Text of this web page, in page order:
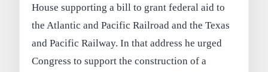
House supporting a bill to grant federal aid to
the Atlantic and Pacific Railroad and the Texas
and Pacific Railway. In that address he urged
Congress to support the construction of a